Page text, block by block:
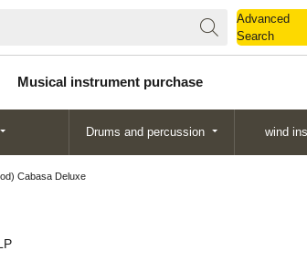
Advanced
Search
Musical instrument purchase
Drums and percussion wind
Cabasa Deluxe